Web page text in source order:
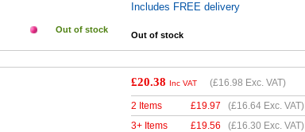
Out of stock
Includes FREE delivery
Out of stock
£20.38 Inc VAT (£16.98 Exc. VAT)
2 Items £19.97 (£16.64 Exc. VAT)
3+ Items
£19.56 (£16.30 Exc. VAT)